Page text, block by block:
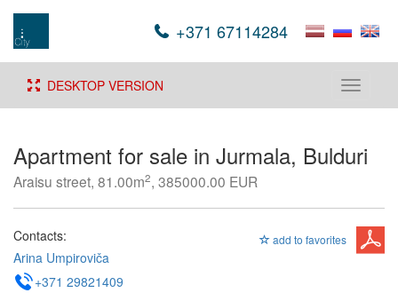
+371 67114284
Toggle
DESKTOP VERSION
Apartment for sale in Jurmala, Bulduri
Araisu street, 81.00m2, 385000.00 EUR
add to favorites
Contacts:
Arina Umpiroviča
+371 29821409